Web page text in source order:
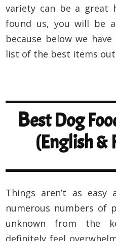
variety can be a great
found us, you will be
because below we
list of the best items
Best Dog
(English &
Things aren’t as easy
numerous numbers of
unknown from the
definitely feel